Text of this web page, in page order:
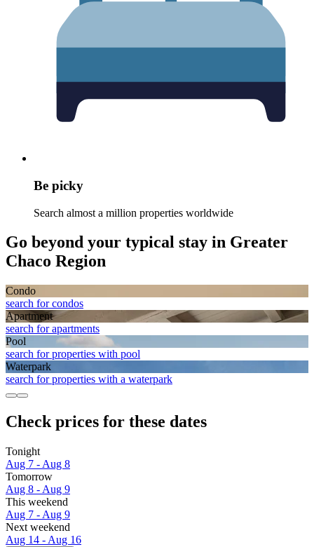
Be picky
Search almost a million properties worldwide
Go beyond your typical stay in Greater
Chaco Region
Condo
search for condos
Apart­ment
search for apartments
Pool
search for properties with pool
Waterpark
search for properties with a waterpark
Check prices for these dates
Tonight
Aug 7 - Aug 8
Tomorrow
Aug 8 - Aug 9
This weekend
Aug 7 - Aug 9
Next weekend
Aug 14 - Aug 16